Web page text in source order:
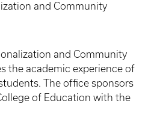
and Community
and Community
the academic experience of
The office sponsors
of Education with the